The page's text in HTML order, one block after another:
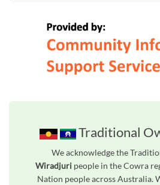
Traditional
We acknowledge the
Wiradjuri people in the Cowra
Nation people across Australia.